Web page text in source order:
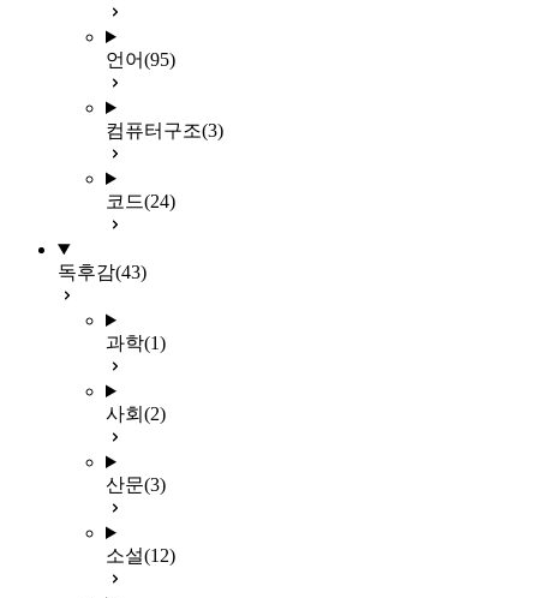
언어(95)
컴퓨터구조(3)
코드(24)
독후감(43)
과학(1)
사회 (2)
산문(3)
소설(12)